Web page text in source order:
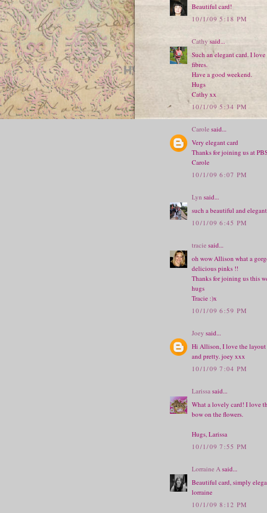
Beautiful card!
10/1/09 5:18 PM
Cathy said...
Such an elegant card. I
fibres.
Have a good weekend.
Hugs
Cathy xx
10/1/09 5:34 PM
Carole said...
Very elegant card
Thanks for joining us at
Carole
10/1/09 6:07 PM
Lyn said...
such a beautiful and
10/1/09 6:45 PM
tracie said...
oh wow Allison what a
delicious pinks !!
Thanks for joining us this
hugs
Tracie :)x
10/1/09 6:59 PM
Joey said...
Hi Allison, I love the layout
and pretty. joey xxx
10/1/09 7:04 PM
Larissasaid...
What a lovely card! I love
bow on the flowers.
Hugs, Larissa
10/1/09 7:55 PM
Lorraine Asaid...
Beautiful card, simply
lorraine
10/1/09 8:12 PM